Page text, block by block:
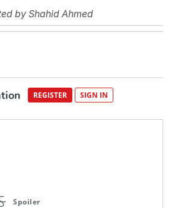
by Shahid Ahmed